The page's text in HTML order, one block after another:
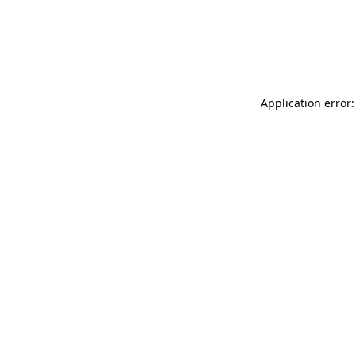
Application